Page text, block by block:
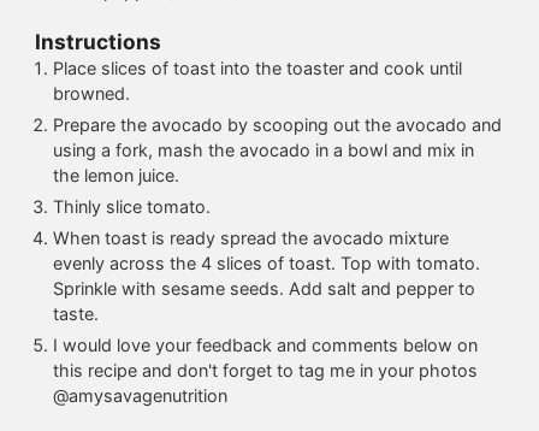
Instructions
Place slices of toast into the toaster and cook until
browned.
Prepare the avocado by scooping out the avocado and
using a fork, mash the avocado in a bowl and mix in
the lemon juice.
Thinly slice tomato.
When toast is ready spread the avocado mixture
evenly across the 4 slices of toast. Top with tomato.
Sprinkle with sesame seeds. Add salt and pepper to
taste.
I would love your feedback and comments below on
this recipe and don't forget to tag me in your photos
@amysavagenutrition